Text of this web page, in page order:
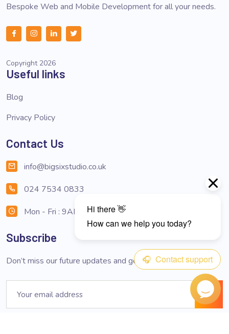
Bespoke Web and Mobile Development for all your needs.
Copyright 2026
Useful links
Blog
Privacy Policy
Contact Us
info@bigsixstudio.co.uk
024 7534 0833
Mon - Fri : 9AM - 6PM
Subscribe
Don’t miss our future updates and get subscribed now!